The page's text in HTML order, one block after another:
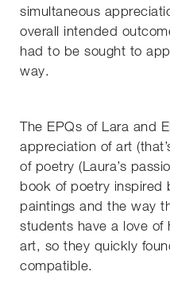
simultaneous
overall intended
had to be sought to
way.
The EPQs of Lara and
appreciation of art
of poetry (Laura’s
book of poetry inspired
paintings and the way
students have a love of
art, so they quickly
compatible.